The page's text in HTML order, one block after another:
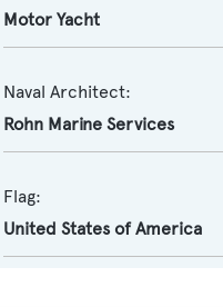
Motor Yacht
Naval Architect:
Rohn Marine Services
Flag:
United States of America